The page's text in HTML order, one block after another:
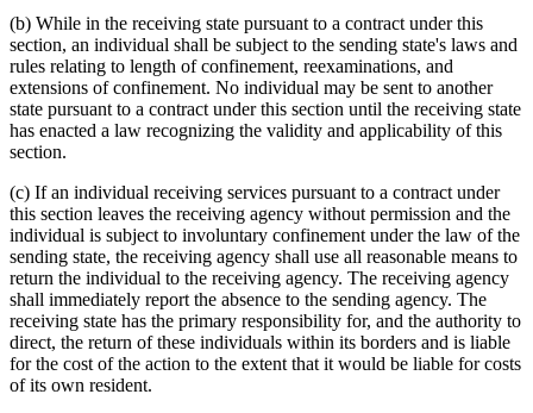
(b) While in the receiving state pursuant to a contract under this
section, an individual shall be subject to the sending state's laws and
rules relating to length of confinement, reexaminations, and
extensions of confinement. No individual may be sent to another
state pursuant to a contract under this section until the receiving state
has enacted a law recognizing the validity and applicability of this
section.
(c) If an individual receiving services pursuant to a contract under
this section leaves the receiving agency without permission and the
individual is subject to involuntary confinement under the law of the
sending state, the receiving agency shall use all reasonable means to
return the individual to the receiving agency. The receiving agency
shall immediately report the absence to the sending agency. The
receiving state has the primary responsibility for, and the authority to
direct, the return of these individuals within its borders and is liable
for the cost of the action to the extent that it would be liable for costs
of its own resident.